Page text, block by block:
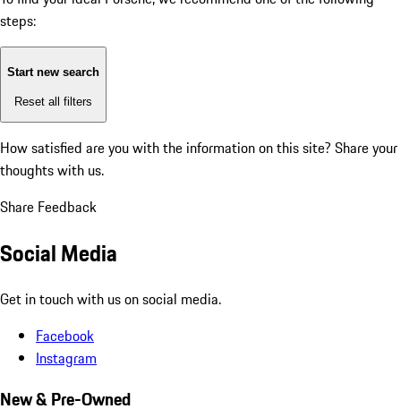
steps:
Start new search
Reset all filters
How satisfied are you with the information on this site? Share your
thoughts with us.
Share Feedback
Social Media
Get in touch with us on social media.
Facebook
Instagram
New & Pre-Owned